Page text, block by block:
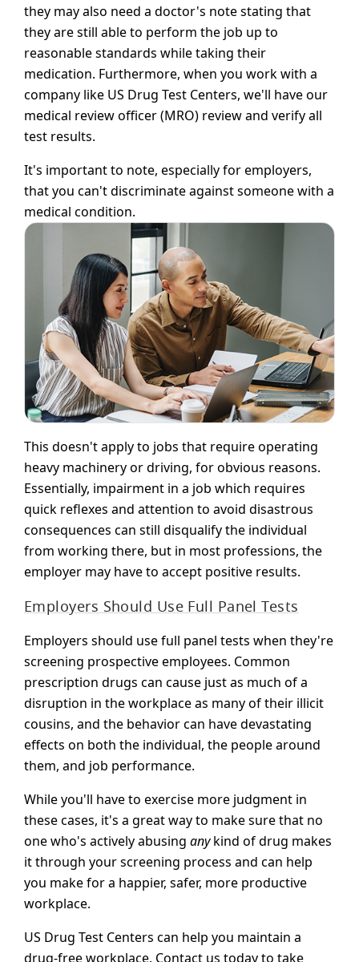
they may also need a doctor's note stating that
they are still able to perform the job up to
reasonable standards while taking their
medication. Furthermore, when you work with a
company like US Drug Test Centers, we'll have our
medical review officer (MRO) review and verify all
test results.
It's important to note, especially for employers,
that you can't discriminate against someone with a
medical condition.
This doesn't apply to jobs that require operating
heavy machinery or driving, for obvious reasons.
Essentially, impairment in a job which requires
quick reflexes and attention to avoid disastrous
consequences can still disqualify the individual
from working there, but in most professions, the
employer may have to accept positive results.
Employers Should Use Full Panel Tests
Employers should use full panel tests when they're
screening prospective employees. Common
prescription drugs can cause just as much of a
disruption in the workplace as many of their illicit
cousins, and the behavior can have devastating
effects on both the individual, the people around
them, and job performance.
While you'll have to exercise more judgment in
these cases, it's a great way to make sure that no
one who's actively abusing anykind of drug makes
it through your screening process and can help
you make for a happier, safer, more productive
workplace.
US Drug Test Centers can help you maintain a
drug-free workplace. Contact us today to take